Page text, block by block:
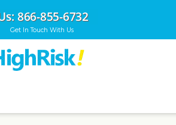
Get In Touch With Us